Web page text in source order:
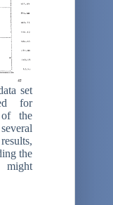
set
for
of the
the
might